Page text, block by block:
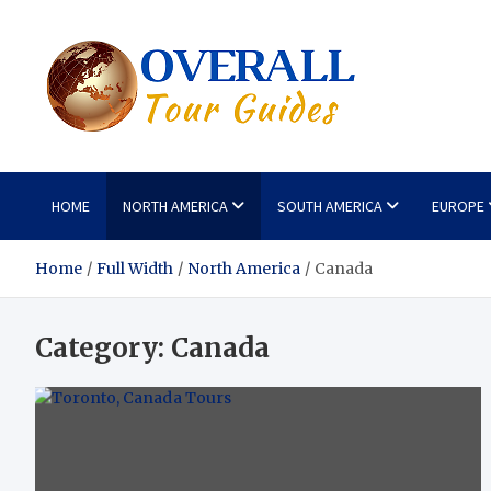
content
Reviews of
HOME NORTH AMERICA SOUTH AMERICA EUROPE
Home Full Width North America Canada
Category: Canada